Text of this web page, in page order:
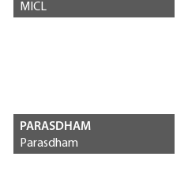
MICL
PARASDHAM
Parasdham